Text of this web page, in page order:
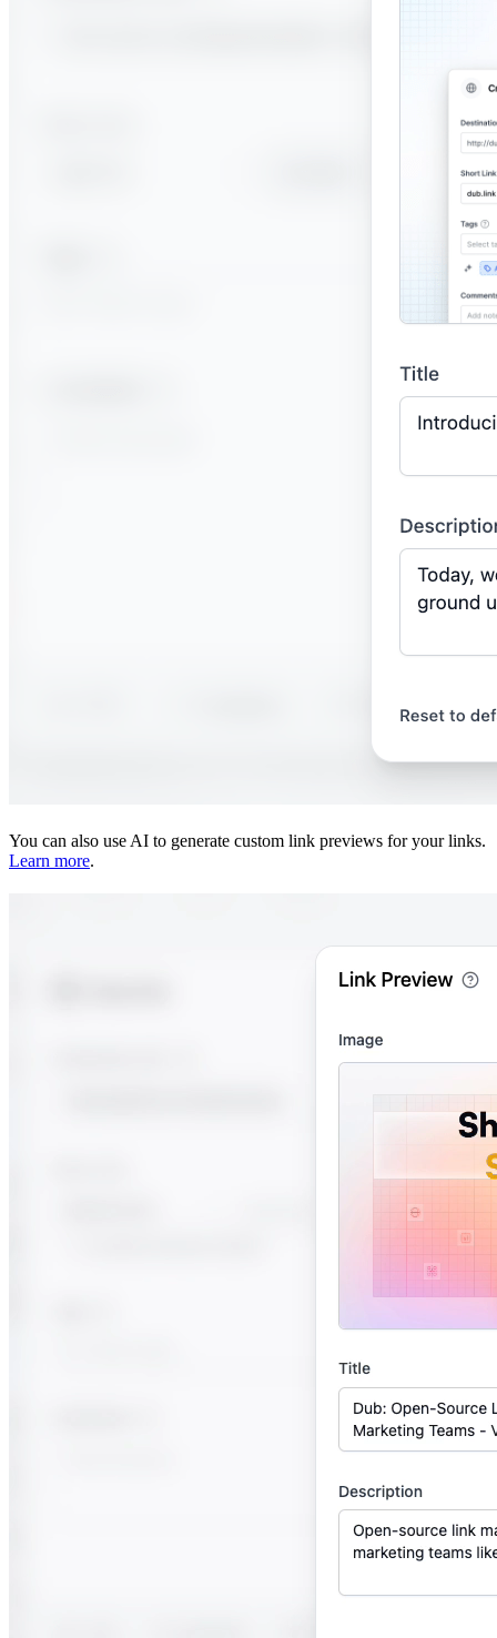
You can also use AI to generate custom link previews for your links.
Learn more.